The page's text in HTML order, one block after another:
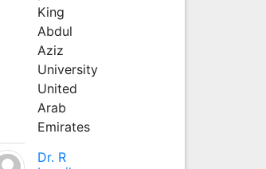
King
Abdul
Aziz
University
United
Arab
Emirates
Dr. R